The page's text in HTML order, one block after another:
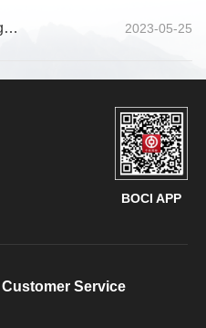
2023-05-25
Adjustment of Initial Margin Requirements for Global Futures and Options products
BOCI APP
Customer Service